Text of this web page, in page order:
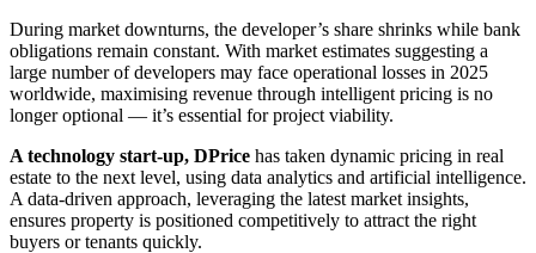
During market downturns, the developer’s share shrinks while bank
obligations remain constant. With market estimates suggesting a
large number of developers may face operational losses in 2025
worldwide, maximising revenue through intelligent pricing is no
longer optional — it’s essential for project viability.
A technology start-up, DPrice has taken dynamic pricing in real
estate to the next level, using data analytics and artificial intelligence.
A data-driven approach, leveraging the latest market insights,
ensures property is positioned competitively to attract the right
buyers or tenants quickly.